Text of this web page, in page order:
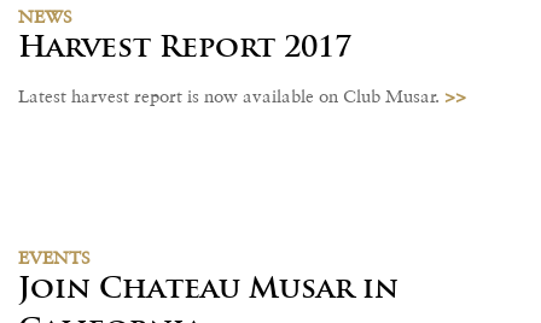
NEWS
Harvest Report 2017
Latest harvest report is now available on Club Musar. >>
EVENTS
Join Chateau Musar in